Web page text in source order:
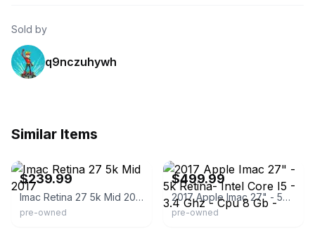
Sold by
q9nczuhywh
Similar Items
$239.99
Imac Retina 27 5k Mid 2017
pre-owned
$499.99
2017 Apple Imac 27" - 5k Retina- Intel Core I5 - 3.4 Ghz - Cpu 8 Gb -
pre-owned